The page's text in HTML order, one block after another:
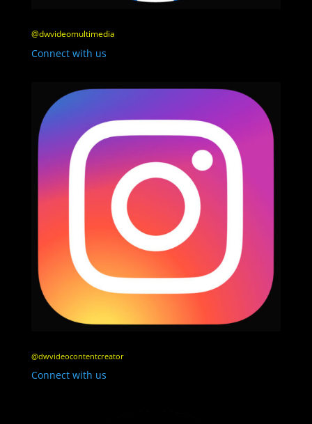
@dwvideomultimedia
Connect with us
@dwvideocontentcreator
Connect with us